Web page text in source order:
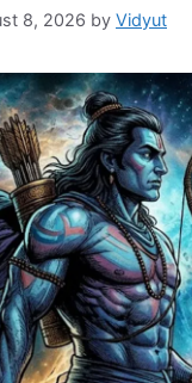
8, 2026 by Vidyut